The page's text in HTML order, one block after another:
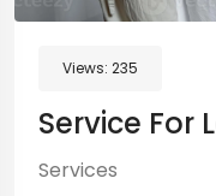
Views: 235
Service For
Services